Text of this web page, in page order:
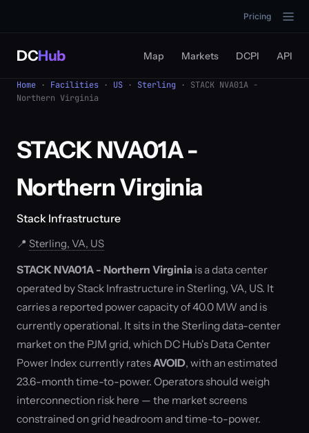
Pricing
DCHub Map Markets DCPI API
Home · Facilities · US · Sterling · STACK NVA01A -
Northern Virginia
STACK NVA01A -
Northern Virginia
Stack Infrastructure
📍 Sterling, VA, US
STACK NVA01A - Northern Virginia is a data center
operated by Stack Infrastructure in Sterling, VA, US. It
carries a reported power capacity of 40.0 MW and is
currently operational. It sits in the Sterling data-center
market on the PJM grid, which DC Hub's Data Center
Power Index currently ratesAVOID, with an estimated
23.6-month time-to-power. Operators should weigh
interconnection risk here — the market screens
constrained on grid headroom and time-to-power.